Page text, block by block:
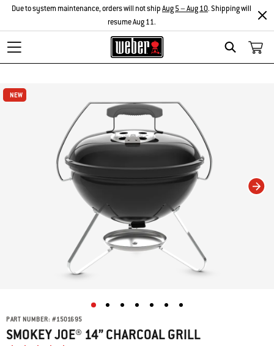
Search
Due to system maintenance, orders will not shipAug 5 – Aug 10. Shipping will
resume Aug 11.
NEW
NEW
Changing this current slide of this carousel will change the current slide of
PART NUMBER: #1501695
SMOKEY JOE® 14” CHARCOAL GRILL